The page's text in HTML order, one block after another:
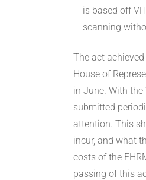
is based off
scanning
The act
House of
in June. With the
submitted
attention. This
incur, and what
costs of the
passing of this